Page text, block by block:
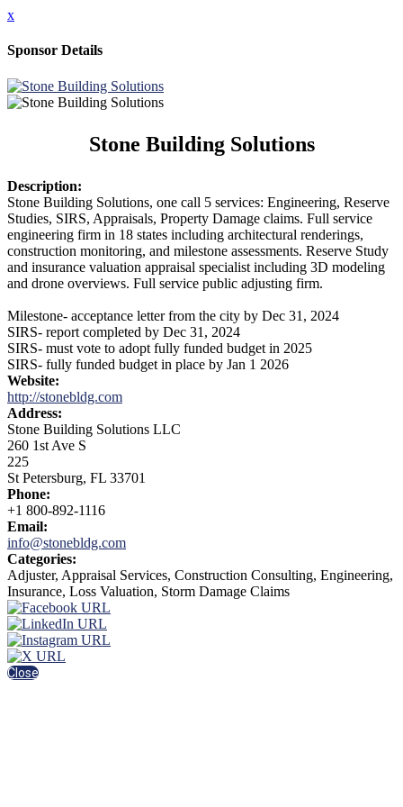
x
Sponsor Details
Stone Building Solutions
Description:
Stone Building Solutions, one call 5 services: Engineering, Reserve
Studies, SIRS, Appraisals, Property Damage claims. Full service
engineering firm in 18 states including architectural renderings,
construction monitoring, and milestone assessments. Reserve Study
and insurance valuation appraisal specialist including 3D modeling
and drone overviews. Full service public adjusting firm.
Milestone- acceptance letter from the city by Dec 31, 2024
SIRS- report completed by Dec 31, 2024
SIRS- must vote to adopt fully funded budget in 2025
SIRS- fully funded budget in place by Jan 1 2026
Website:
http://stonebldg.com
Address:
Stone Building Solutions LLC
260 1st Ave S
225
St Petersburg, FL 33701
Phone:
+1 800-892-1116
Email:
info@stonebldg.com
Categories:
Adjuster, Appraisal Services, Construction Consulting, Engineering,
Insurance, Loss Valuation, Storm Damage Claims
Close